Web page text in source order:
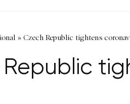
» Czech Republic tightens